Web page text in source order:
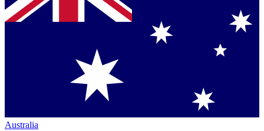
Australia